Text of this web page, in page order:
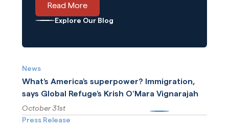
Read More
Explore Our Blog
News
What’s America’s superpower? Immigration,
says Global Refuge’s Krish O’Mara Vignarajah
October 31st
Press Release